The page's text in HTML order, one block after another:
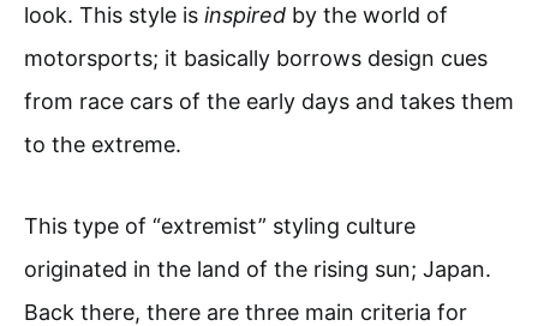
look. This style is inspired by the world of
motorsports; it basically borrows design cues
from race cars of the early days and takes them
to the extreme.
This type of “extremist” styling culture
originated in the land of the rising sun; Japan.
Back there, there are three main criteria for